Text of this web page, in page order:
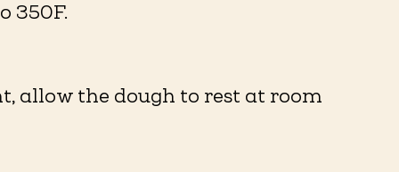
350F.
allow the dough to rest at room